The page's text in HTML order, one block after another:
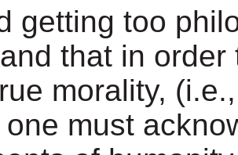
getting too
that in
morality,
one must